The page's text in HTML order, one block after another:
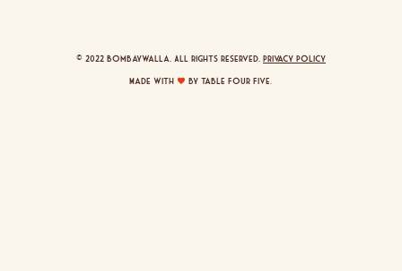
© 2022 Bombaywalla. All rights reserved. Privacy Policy
Made with by Table Four Five.